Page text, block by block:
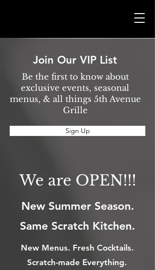
Join Our VIP List
Be the first to know about
exclusive events, seasonal
menus, & all things 5th Avenue
Grille
Sign Up
We are OPEN!!!
New Summer Season.
Same Scratch Kitchen.
New Menus. Fresh Cocktails.
Scratch-made Everything.